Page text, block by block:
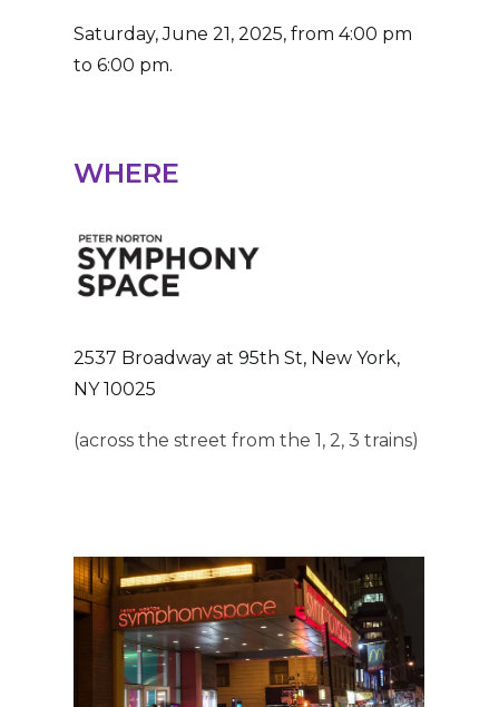
Saturday, June 21, 2025, from 4:00 pm
to 6:00 pm.
WHERE
2537 Broadway at 95th St, New York,
NY 10025
(across the street from the 1, 2, 3 trains)